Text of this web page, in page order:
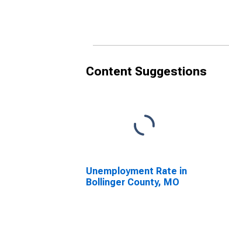
Content Suggestions
Unemployment Rate in
Bollinger County, MO